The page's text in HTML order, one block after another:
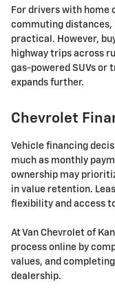
For drivers with home
commuting distances,
practical. However,
highway trips across
gas-powered SUVs
expands further.
Chevrolet
Vehicle financing
much as monthly
ownership may
in value retention.
flexibility and access
At Van Chevrolet of
process online by
values, and
dealership.